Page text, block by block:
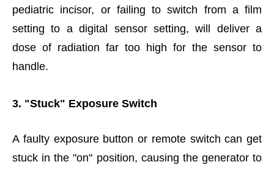
pediatric incisor, or failing to switch from a film
setting to a digital sensor setting, will deliver a
dose of radiation far too high for the sensor to
handle.
3. "Stuck" Exposure Switch
A faulty exposure button or remote switch can get
stuck in the "on" position, causing the generator to